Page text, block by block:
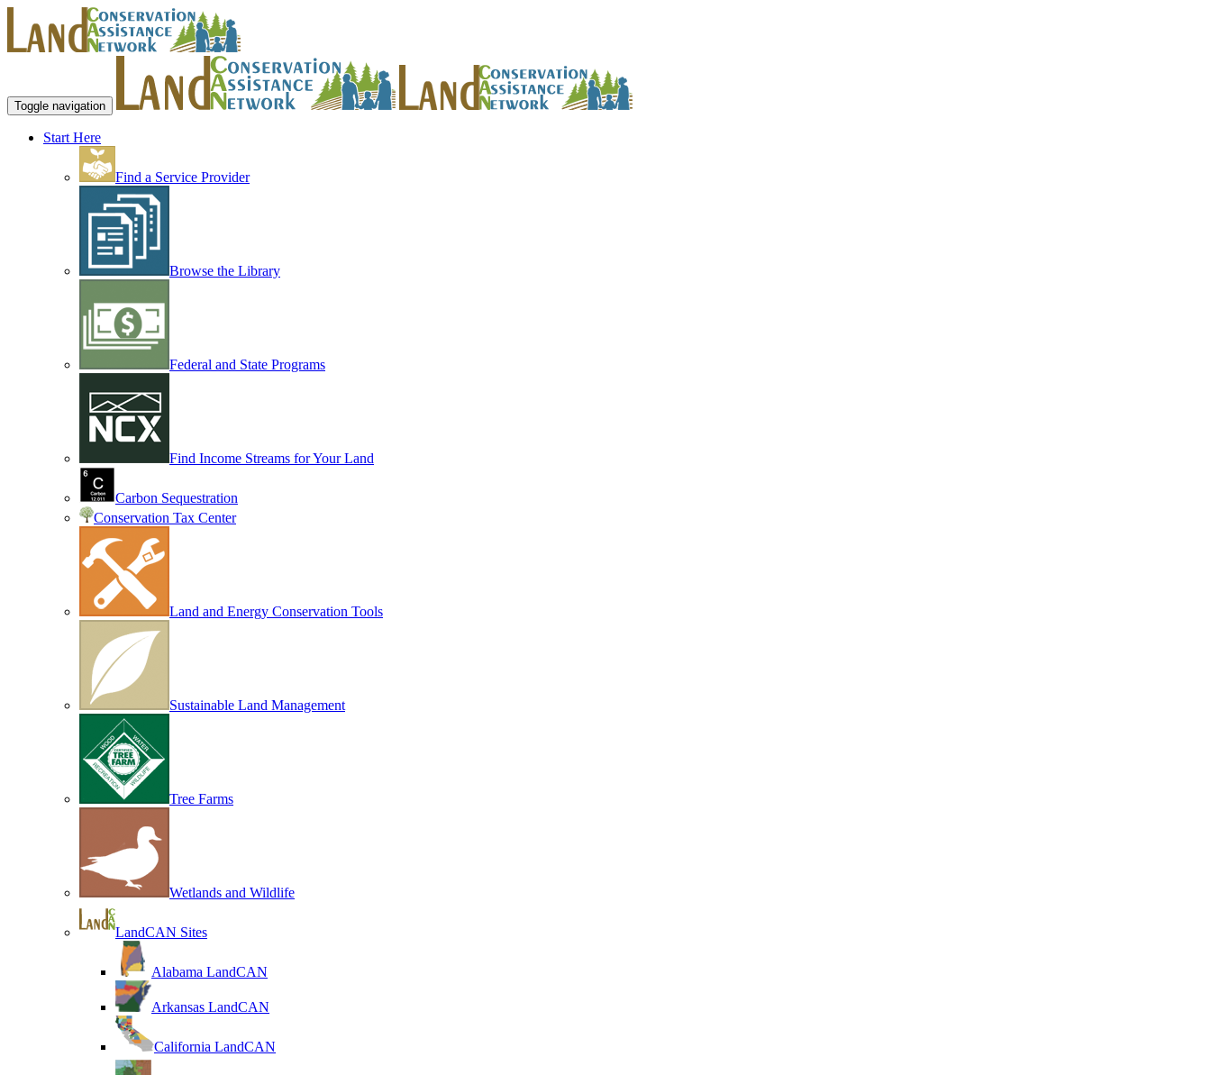
Toggle navigation
Start Here
Find a Service Provider
Browse the Library
Federal and State Programs
Find Income Streams for Your Land
Carbon Sequestration
Conservation Tax Center
Land and Energy Conservation Tools
Sustainable Land Management
Tree Farms
Wetlands and Wildlife
LandCAN Sites
Alabama LandCAN
Arkansas LandCAN
California LandCAN